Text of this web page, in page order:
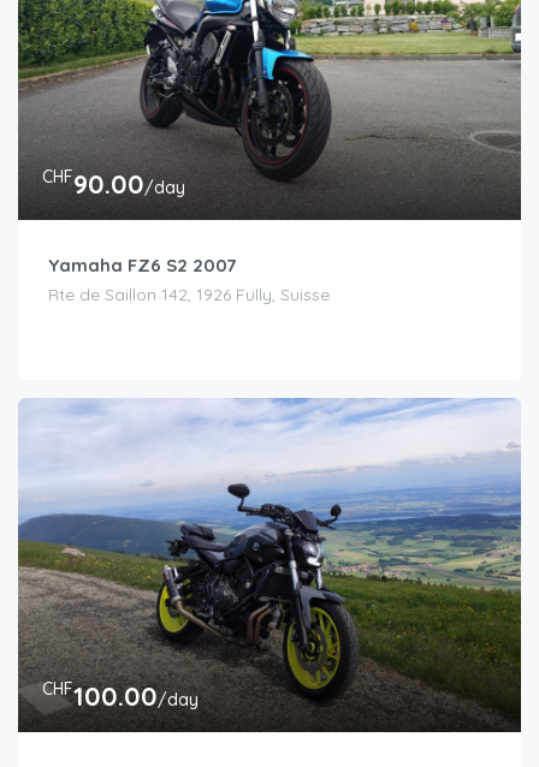
CHF90.00/day
Yamaha FZ6 S2 2007
Rte de Saillon 142, 1926 Fully, Suisse
CHF100.00/day